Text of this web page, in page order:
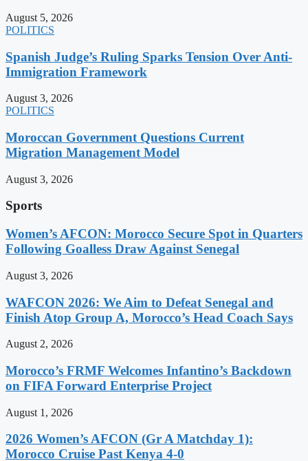
August 5, 2026
POLITICS
Spanish Judge’s Ruling Sparks Tension Over Anti-
Immigration Framework
August 3, 2026
POLITICS
Moroccan Government Questions Current
Migration Management Model
August 3, 2026
Sports
Women’s AFCON: Morocco Secure Spot in Quarters
Following Goalless Draw Against Senegal
August 3, 2026
WAFCON 2026: We Aim to Defeat Senegal and
Finish Atop Group A, Morocco’s Head Coach Says
August 2, 2026
Morocco’s FRMF Welcomes Infantino’s Backdown
on FIFA Forward Enterprise Project
August 1, 2026
2026 Women’s AFCON (Gr A Matchday 1):
Morocco Cruise Past Kenya 4-0